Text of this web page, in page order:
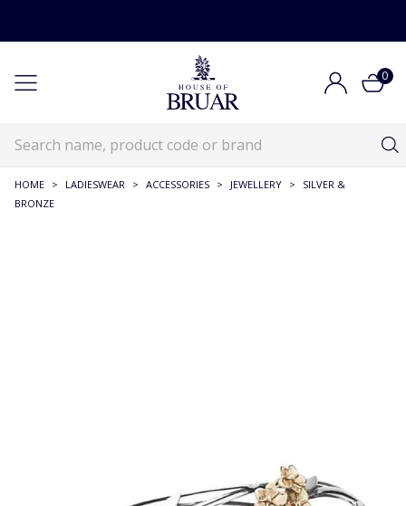
0
HOME > LADIESWEAR > ACCESSORIES > JEWELLERY >
SILVER &
BRONZE